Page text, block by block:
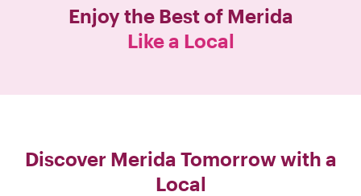
Enjoy the Best of Merida
Like a Local
Discover Merida Tomorrow with a
Local